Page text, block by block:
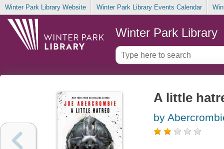
Winter Park Library Website Winter Park Library Events Calendar
Winter Park Library
A little
by